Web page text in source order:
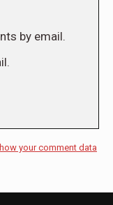
by email.
your comment data